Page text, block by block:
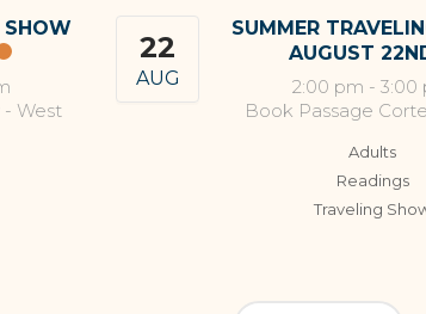
SHOW
- West
22
AUG
SUMMER
AUGUST
2:00 pm - 3:00
Book Passage
Adults
Readings
Traveling